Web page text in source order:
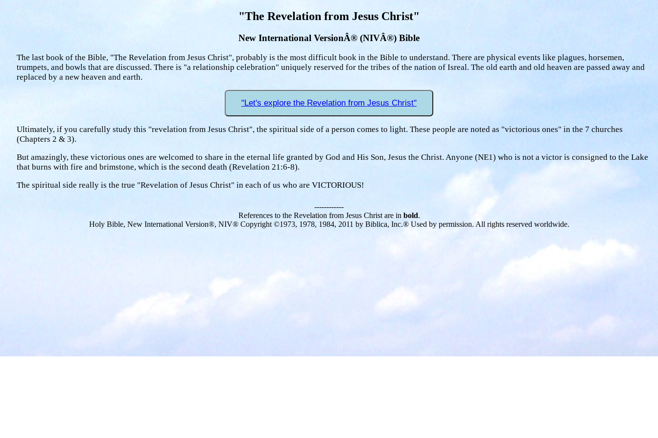
"The Revelation from Jesus Christ"
New International VersionÂ® (NIVÂ®) Bible
The last book of the Bible, "The Revelation from Jesus Christ", probably is the most difficult book in the Bible to understand. There are physical events like plagues, horsemen,
trumpets, and bowls that are discussed. There is "a relationship celebration" uniquely reserved for the tribes of the nation of Isreal. The old earth and old heaven are passed away and
replaced by a new heaven and earth.
"Let's explore the Revelation from Jesus Christ"
Ultimately, if you carefully study this "revelation from Jesus Christ", the spiritual side of a person comes to light. These people are noted as "victorious ones" in the 7 churches
(Chapters 2 & 3).
But amazingly, these victorious ones are welcomed to share in the eternal life granted by God and His Son, Jesus the Christ. Anyone (NE1) who is not a victor is consigned to the Lake
that burns with fire and brimstone, which is the second death (Revelation 21:6-8).
The spiritual side really is the true "Revelation of Jesus Christ" in each of us who are VICTORIOUS!